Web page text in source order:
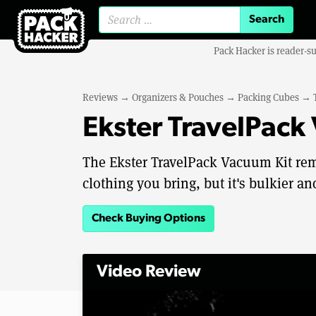
Pack Hacker is reader-
Reviews → Organizers & Pouches → Packing Cubes →
Ekster
The Ekster TravelPack Vacuum Kit
clothing you bring, but it's bulkier
Check Buying Options
Video Review